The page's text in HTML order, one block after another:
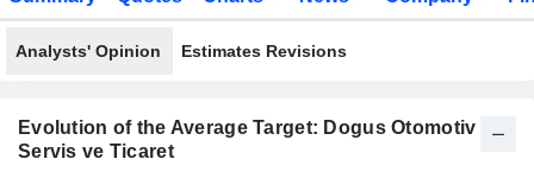
Analysts' Opinion Estimates Revisions
Evolution of the Average Target: Dogus Otomotiv
Servis ve Ticaret